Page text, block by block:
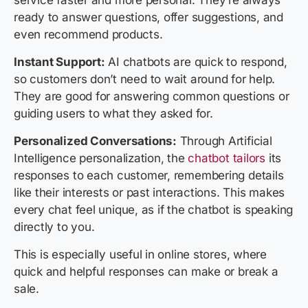
ready to answer questions, offer suggestions, and
even recommend products.
Instant Support: AI chatbots are quick to respond,
so customers don’t need to wait around for help.
They are good for answering common questions or
guiding users to what they asked for.
Personalized Conversations: Through Artificial
Intelligence personalization, thechatbot tailors its
responses to each customer, remembering details
like their interests or past interactions. This makes
every chat feel unique, as if the chatbot is speaking
directly to you.
This is especially useful in online stores, where
quick and helpful responses can make or break a
sale.